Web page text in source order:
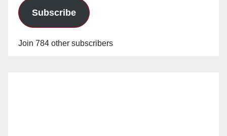
Subscribe
Join 784 other subscribers